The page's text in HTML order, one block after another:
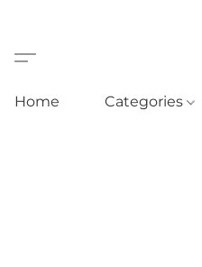
Home Categories